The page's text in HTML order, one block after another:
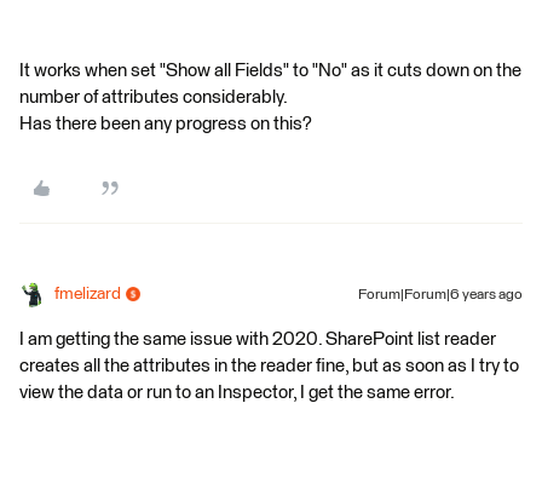
It works when set "Show all Fields" to "No" as it cuts down on the
number of attributes considerably.
Has there been any progress on this?
fmelizard Forum|Forum|6 years ago
I am getting the same issue with 2020. SharePoint list reader
creates all the attributes in the reader fine, but as soon as I try to
view the data or run to an Inspector, I get the same error.